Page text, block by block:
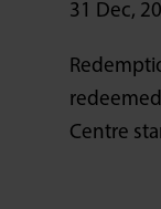
31 Dec,
redeemed
Centre